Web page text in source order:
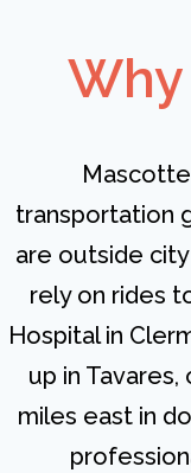
Why
transportation
are outside
rely on rides
Hospital in
up in
miles east in